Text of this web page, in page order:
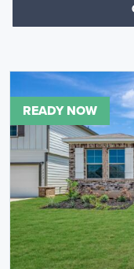
READY NOW